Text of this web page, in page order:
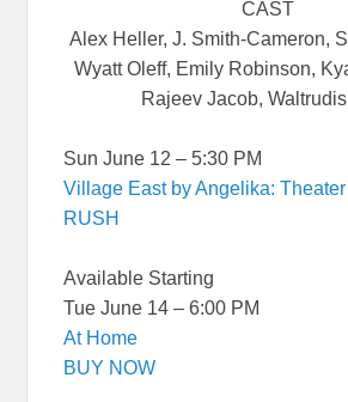
CAST
Alex Heller, J. Smith-Cameron,
Wyatt Oleff, Emily Robinson,
Rajeev Jacob,
Sun June 12 – 5:30 PM
Village East by Angelika: Theater
RUSH
Available Starting
Tue June 14 – 6:00 PM
At Home
BUY NOW